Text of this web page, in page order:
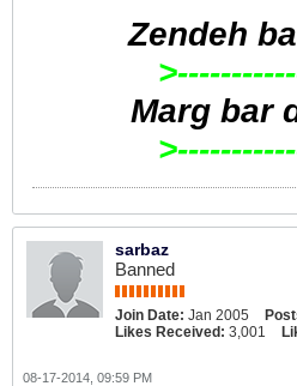
Zendeh
Marg bar
sarbaz
Banned
Join Date: Jan 2005
Likes Received: 3,001
08-17-2014, 09:59 PM